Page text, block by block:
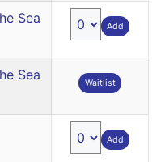
Sea
Add
Sea
Waitlist
Add